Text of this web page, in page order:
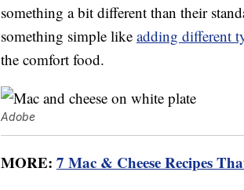
something a bit different than their
something simple like adding different
the comfort food.
Adobe
MORE: 7 Mac & Cheese Recipes